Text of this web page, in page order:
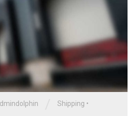
Shipping •